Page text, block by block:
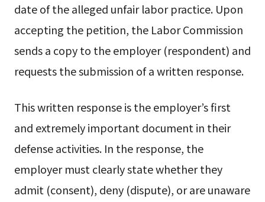
date of the alleged unfair labor practice. Upon
accepting the petition, the Labor Commission
sends a copy to the employer (respondent) and
requests the submission of a written response.
This written response is the employer’s first
and extremely important document in their
defense activities. In the response, the
employer must clearly state whether they
admit (consent), deny (dispute), or are unaware